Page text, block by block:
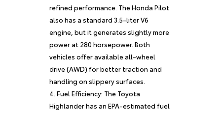
refined performance. The Honda Pilot
also has a standard 3.5-liter V6
engine, but it generates slightly more
power at 280 horsepower. Both
vehicles offer available all-wheel
drive (AWD) for better traction and
handling on slippery surfaces.
Fuel Efficiency: The Toyota
Highlander has an EPA-estimated fuel